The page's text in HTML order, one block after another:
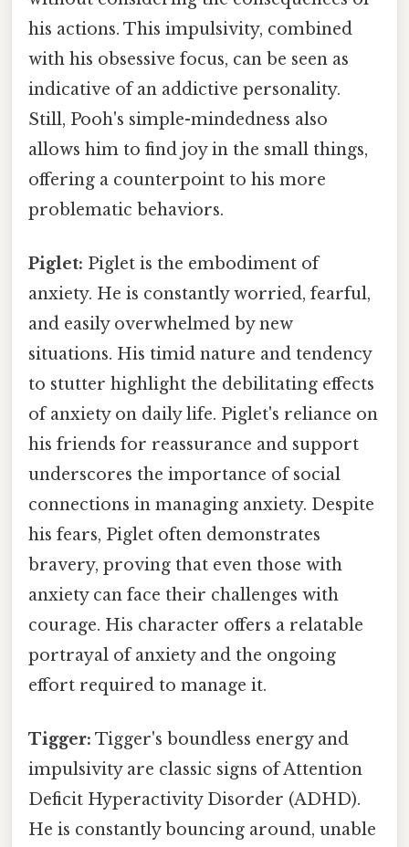
his actions. This impulsivity, combined
with his obsessive focus, can be seen as
indicative of an addictive personality.
Still, Pooh's simple-mindedness also
allows him to find joy in the small things,
offering a counterpoint to his more
problematic behaviors.
Piglet: Piglet is the embodiment of
anxiety. He is constantly worried, fearful,
and easily overwhelmed by new
situations. His timid nature and tendency
to stutter highlight the debilitating effects
of anxiety on daily life. Piglet's reliance on
his friends for reassurance and support
underscores the importance of social
connections in managing anxiety. Despite
his fears, Piglet often demonstrates
bravery, proving that even those with
anxiety can face their challenges with
courage. His character offers a relatable
portrayal of anxiety and the ongoing
effort required to manage it.
Tigger: Tigger's boundless energy and
impulsivity are classic signs of Attention
Deficit Hyperactivity Disorder (ADHD).
He is constantly bouncing around, unable